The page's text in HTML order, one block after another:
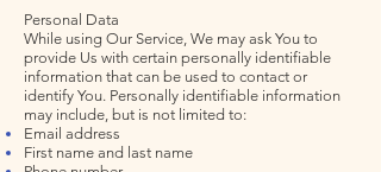
Personal Data
While using Our Service, We may ask You to
provide Us with certain personally identifiable
information that can be used to contact or
identify You. Personally identifiable information
may include, but is not limited to:
Email address
First name and last name